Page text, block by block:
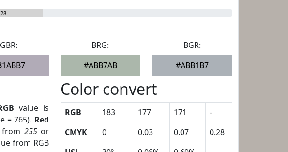
GBR:
BRG:
#ABB7AB
BGR:
#ABB1B7
value is
= 765). Red
from 255or
from RGB
Color convert
RGB 183 177 171
-
CMYK
0 0.03 0.07
0.28